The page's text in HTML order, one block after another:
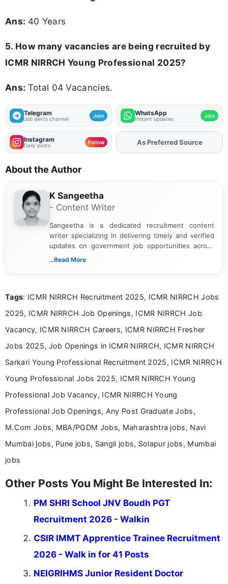
Ans: 40 Years
5. How many vacancies are being recruited by
ICMR NIRRCH Young Professional 2025?
Ans: Total 04 Vacancies.
Telegram
Job alerts channel Join WhatsApp
Instant updates Join
Instagram
Daily posts Follow AddFJAon
As Preferred Source
About the Author
K Sangeetha
- Content Writer
Sangeetha is a dedicated recruitment content
writer specializing in delivering timely and verified
updates on government job opportunities across
India. I focus on presenting official notifications,
Bachelor’s degree in Journalism and Mass
driven and reader-focused writing approach.
...Read More
Tags: ICMR NIRRCH Recruitment 2025, ICMR NIRRCH Jobs
2025, ICMR NIRRCH Job Openings, ICMR NIRRCH Job
Vacancy, ICMR NIRRCH Careers, ICMR NIRRCH Fresher
Jobs 2025, Job Openings in ICMR NIRRCH, ICMR NIRRCH
Sarkari Young Professional Recruitment 2025, ICMR NIRRCH
Young Professional Jobs 2025, ICMR NIRRCH Young
Professional Job Vacancy, ICMR NIRRCH Young
Professional Job Openings, Any Post Graduate Jobs,
M.Com Jobs, MBA/PGDM Jobs, Maharashtra jobs, Navi
Mumbai jobs, Pune jobs, Sangli jobs, Solapur jobs, Mumbai
jobs
Other Posts You Might Be Interested In:
PM SHRI School JNV Boudh PGT
Recruitment 2026 - Walkin
CSIR IMMT Apprentice Trainee Recruitment
2026 - Walk in for 41 Posts
NEIGRIHMS Junior Resident Doctor